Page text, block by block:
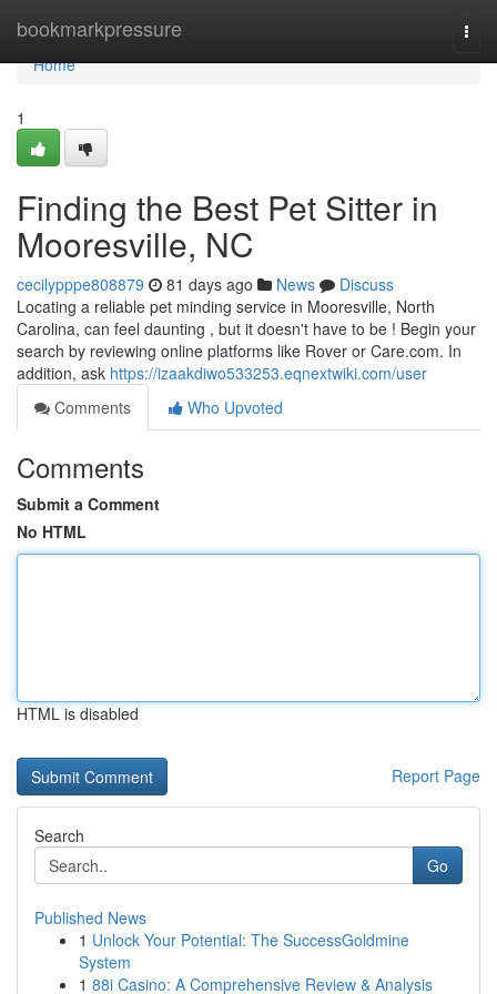
bookmarkpressure
Home
Home
1
Finding the Best Pet Sitter in
Mooresville, NC
cecilypppe808879 81 days ago News
Discuss
Locating a reliable pet minding service in Mooresville, North
Carolina, can feel daunting , but it doesn't have to be ! Begin your
search by reviewing online platforms like Rover or Care.com. In
addition, ask https://izaakdiwo533253.eqnextwiki.com/user
Comments
Who Upvoted
Comments
Submit a Comment
No HTML
HTML is disabled
Report Page
Search
Go
Published News
1 Unlock Your Potential: The SuccessGoldmine
System
1 88i Casino: A Comprehensive Review & Analysis